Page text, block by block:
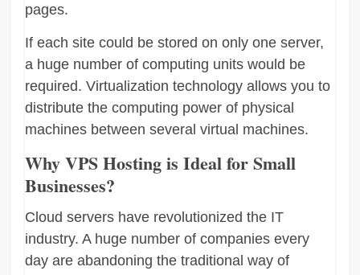
pages.
If each site could be stored on only one server,
a huge number of computing units would be
required. Virtualization technology allows you to
distribute the computing power of physical
machines between several virtual machines.
Why VPS Hosting is Ideal for Small
Businesses?
Cloud servers have revolutionized the IT
industry. A huge number of companies every
day are abandoning the traditional way of